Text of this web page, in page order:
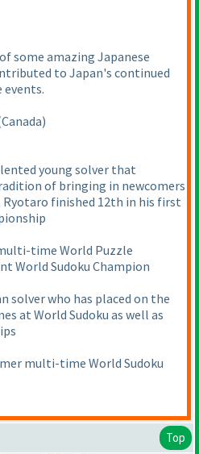
some amazing Japanese
to Japan's continued
events.
)
young solver that
of bringing in newcomers
finished 12th in his first
time World Puzzle
World Sudoku Champion
solver who has placed on the
at World Sudoku as well as
multi-time World Sudoku
Top